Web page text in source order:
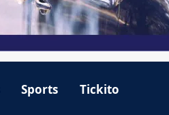
Sports Tickito